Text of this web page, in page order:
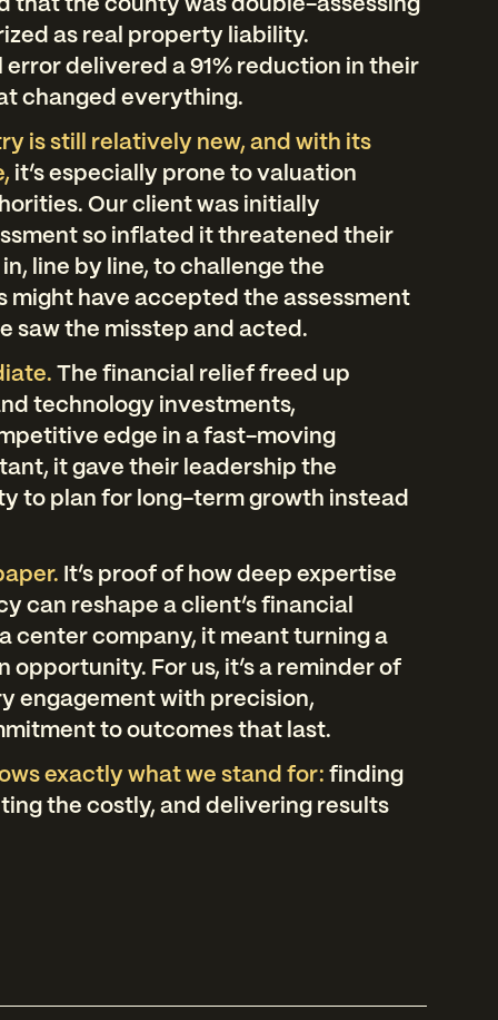
that the county was double-assessing
as real property liability.
delivered a 91% reduction in their
changed everything.
is still relatively new, and with its
it’s especially prone to valuation
Our client was initially
so inflated it threatened their
line by line, to challenge the
might have accepted the assessment
saw the misstep and acted.
The financial relief freed up
technology investments,
edge in a fast-moving
it gave their leadership the
to plan for long-term growth instead
It’s proof of how deep expertise
can reshape a client’s financial
center company, it meant turning a
opportunity. For us, it’s a reminder of
engagement with precision,
to outcomes that last.
exactly what we stand for: finding
the costly, and delivering results